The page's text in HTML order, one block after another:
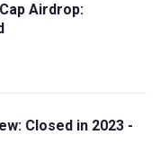
Airdrop:
Closed in 2023 -